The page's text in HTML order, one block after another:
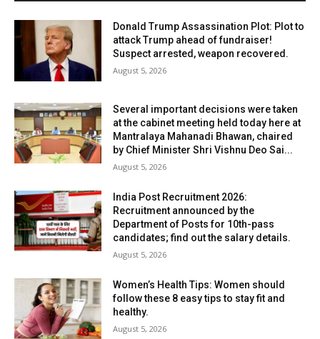
Donald Trump Assassination Plot: Plot to
attack Trump ahead of fundraiser!
Suspect arrested, weapon recovered.
August 5, 2026
Several important decisions were taken
at the cabinet meeting held today here at
Mantralaya Mahanadi Bhawan, chaired
by Chief Minister Shri Vishnu Deo Sai...
August 5, 2026
India Post Recruitment 2026:
Recruitment announced by the
Department of Posts for 10th-pass
candidates; find out the salary details.
August 5, 2026
Women’s Health Tips: Women should
follow these 8 easy tips to stay fit and
healthy.
August 5, 2026